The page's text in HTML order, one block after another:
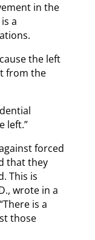
in the
a
the left
from the
left.”
forced
that they
This is
wrote in a
is a
those